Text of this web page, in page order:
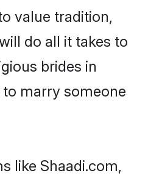
value tradition,
do all it takes to
brides in
marry someone
like Shaadi.com,